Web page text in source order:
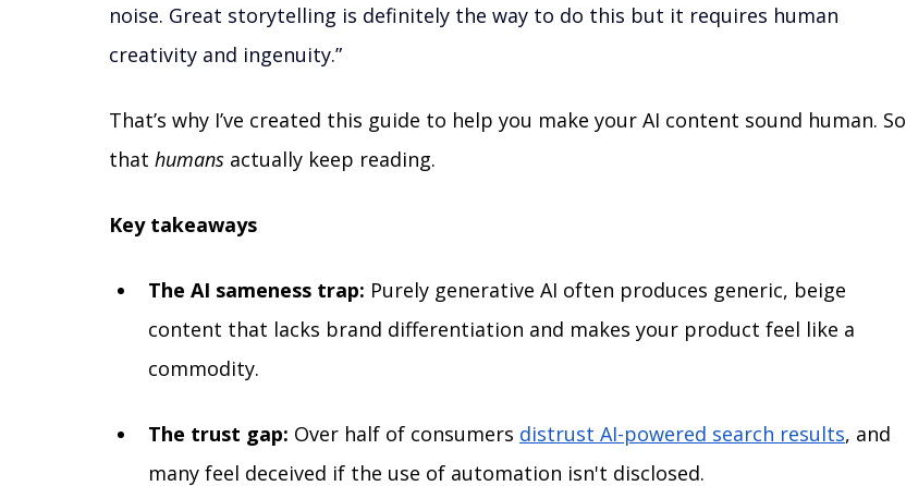
noise. Great storytelling is definitely the way to do this but it requires human
creativity and ingenuity.”
That’s why I’ve created this guide to help you make your AI content sound human. So
that humans actually keep reading.
Key takeaways
The AI sameness trap: Purely generative AI often produces generic, beige
content that lacks brand differentiation and makes your product feel like a
commodity.
The trust gap: Over half of consumers distrust AI-powered search results, and
many feel deceived if the use of automation isn't disclosed.